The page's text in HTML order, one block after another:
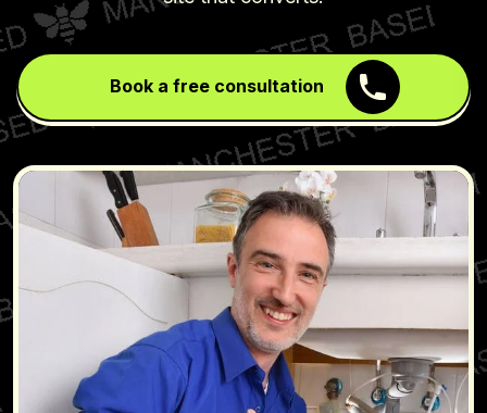
Book a free consultation